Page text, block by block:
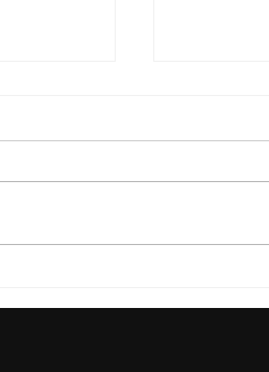
Life